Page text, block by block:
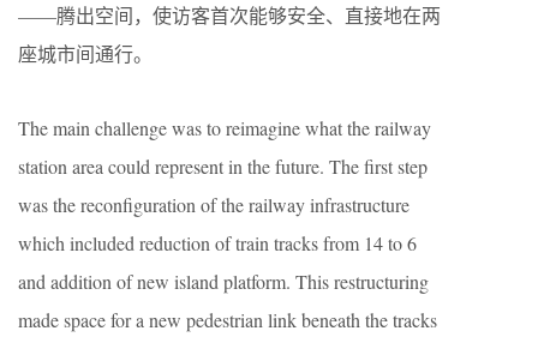
——腾出空间，使访客首次能够安全、直接地在两
座城市间通行。
The main challenge was to reimagine what the railway
station area could represent in the future. The first step
was the reconfiguration of the railway infrastructure
which included reduction of train tracks from 14 to 6
and addition of new island platform. This restructuring
made space for a new pedestrian link beneath the tracks